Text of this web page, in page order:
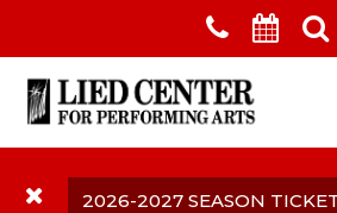
Skip to main content
2026-2027 SEASON